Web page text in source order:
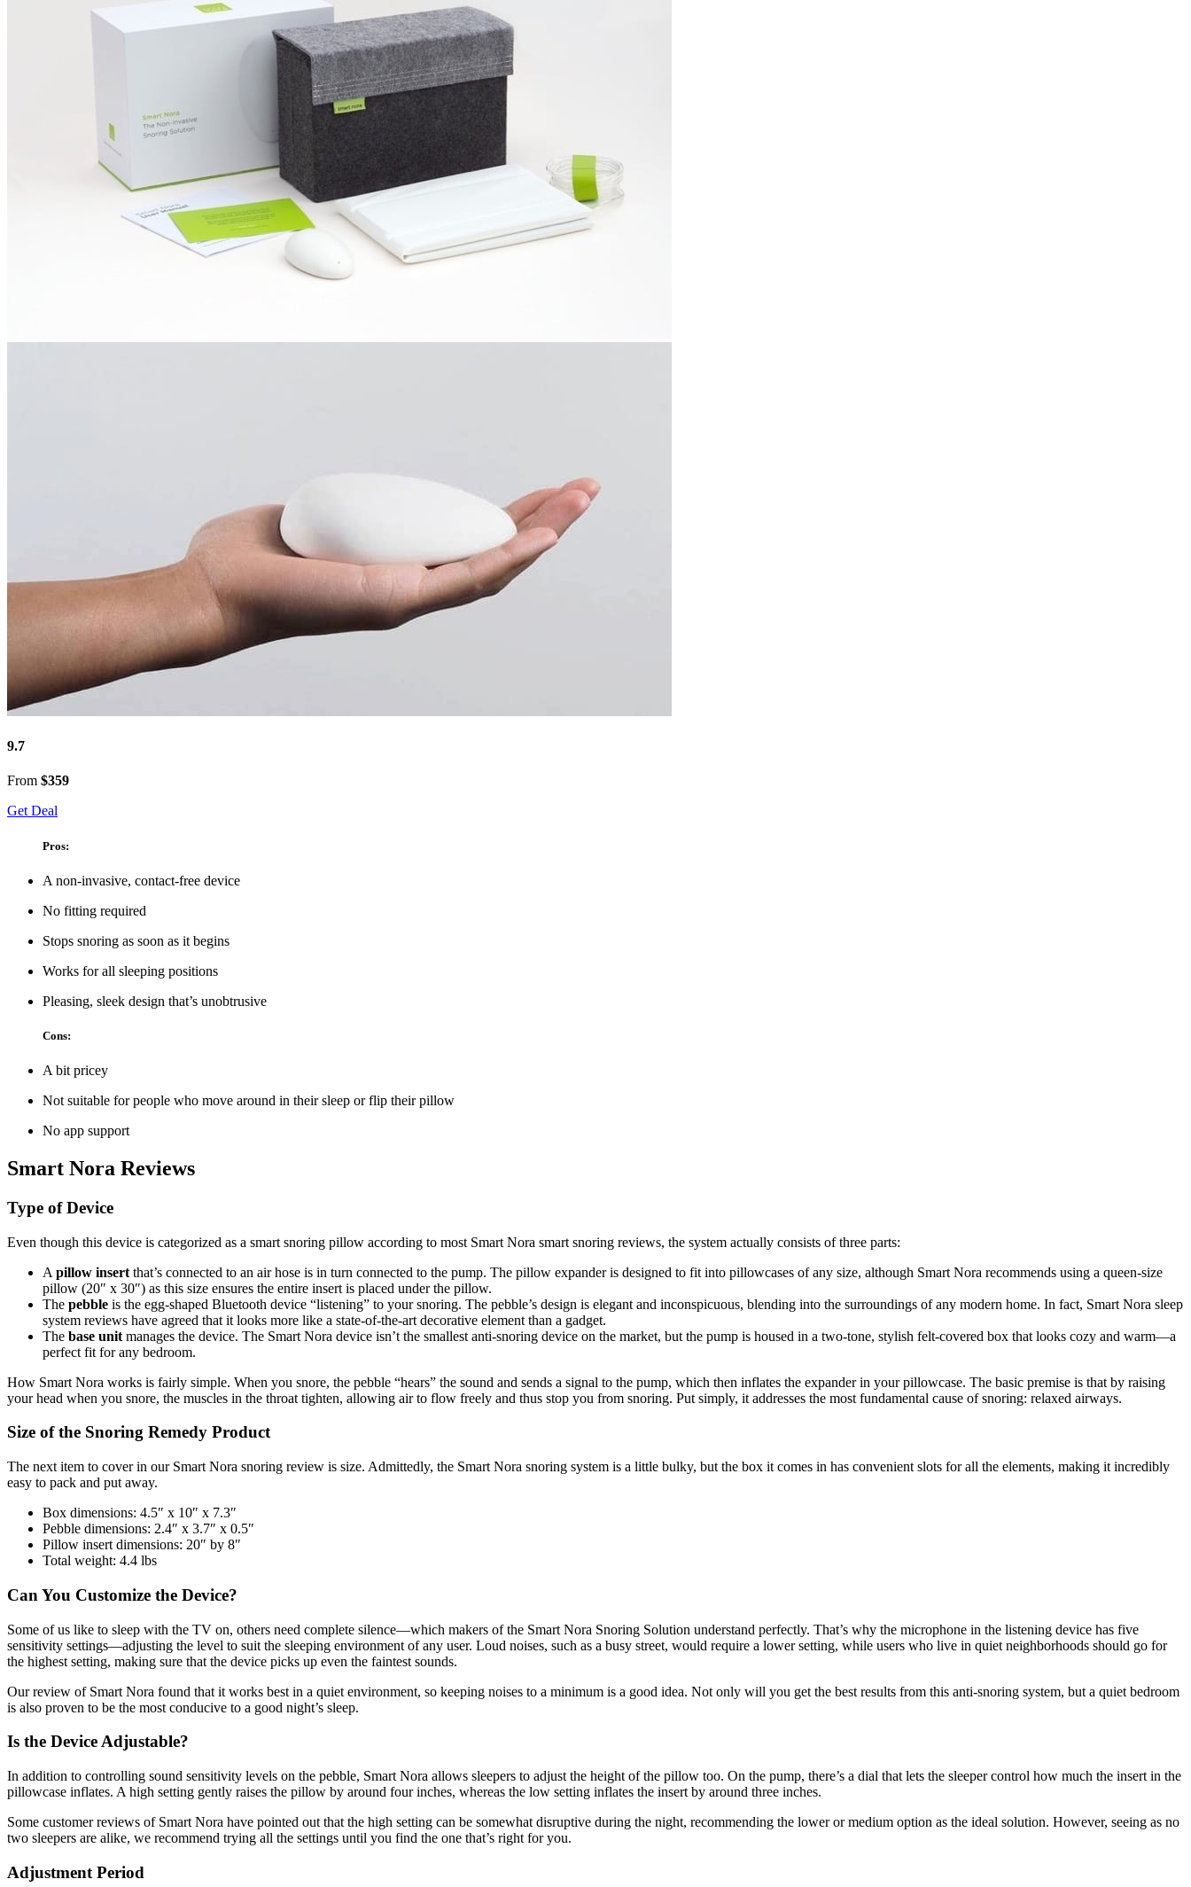
9.7
From $359
Get Deal
Pros:
A non-invasive, contact-free device
No fitting required
Stops snoring as soon as it begins
Works for all sleeping positions
Pleasing, sleek design that’s unobtrusive
Cons:
A bit pricey
Not suitable for people who move around in their sleep or flip their pillow
No app support
Smart Nora Reviews
Type of Device
Even though this device is categorized as a smart snoring pillow according to most Smart Nora smart snoring reviews, the system actually consists of three parts:
A pillow insert that’s connected to an air hose is in turn connected to the pump. The pillow expander is designed to fit into pillowcases of any size, although Smart Nora recommends using a queen-size
pillow (20″ x 30″) as this size ensures the entire insert is placed under the pillow.
The pebble is the egg-shaped Bluetooth device “listening” to your snoring. The pebble’s design is elegant and inconspicuous, blending into the surroundings of any modern home. In fact, Smart Nora sleep
system reviews have agreed that it looks more like a state-of-the-art decorative element than a gadget.
The base unit manages the device. The Smart Nora device isn’t the smallest anti-snoring device on the market, but the pump is housed in a two-tone, stylish felt-covered box that looks cozy and warm—a
perfect fit for any bedroom.
How Smart Nora works is fairly simple. When you snore, the pebble “hears” the sound and sends a signal to the pump, which then inflates the expander in your pillowcase. The basic premise is that by raising
your head when you snore, the muscles in the throat tighten, allowing air to flow freely and thus stop you from snoring. Put simply, it addresses the most fundamental cause of snoring: relaxed airways.
Size of the Snoring Remedy Product
The next item to cover in our Smart Nora snoring review is size. Admittedly, the Smart Nora snoring system is a little bulky, but the box it comes in has convenient slots for all the elements, making it incredibly
easy to pack and put away.
Box dimensions: 4.5″ x 10″ x 7.3″
Pebble dimensions: 2.4″ x 3.7″ x 0.5″
Pillow insert dimensions: 20″ by 8″
Total weight: 4.4 lbs
Can You Customize the Device?
Some of us like to sleep with the TV on, others need complete silence—which makers of the Smart Nora Snoring Solution understand perfectly. That’s why the microphone in the listening device has five
sensitivity settings—adjusting the level to suit the sleeping environment of any user. Loud noises, such as a busy street, would require a lower setting, while users who live in quiet neighborhoods should go for
the highest setting, making sure that the device picks up even the faintest sounds.
Ourreview of Smart Nora found that it works best in a quiet environment, so keeping noises to a minimum is a good idea. Not only will you get the best results from this anti-snoring system, but a quiet bedroom
is also proven to be the most conducive to a good night’s sleep.
Is the Device Adjustable?
In addition to controlling sound sensitivity levels on the pebble, Smart Nora allows sleepers to adjust the height of the pillow too. On the pump, there’s a dial that lets the sleeper control how much the insert in the
pillowcase inflates. A high setting gently raises the pillow by around four inches, whereas the low setting inflates the insert by around three inches.
Some customerreviews of Smart Nora have pointed out that the high setting can be somewhat disruptive during the night, recommending the lower or medium option as the ideal solution. However, seeing as no
two sleepers are alike, we recommend trying all the settings until you find the one that’s right for you.
Adjustment Period